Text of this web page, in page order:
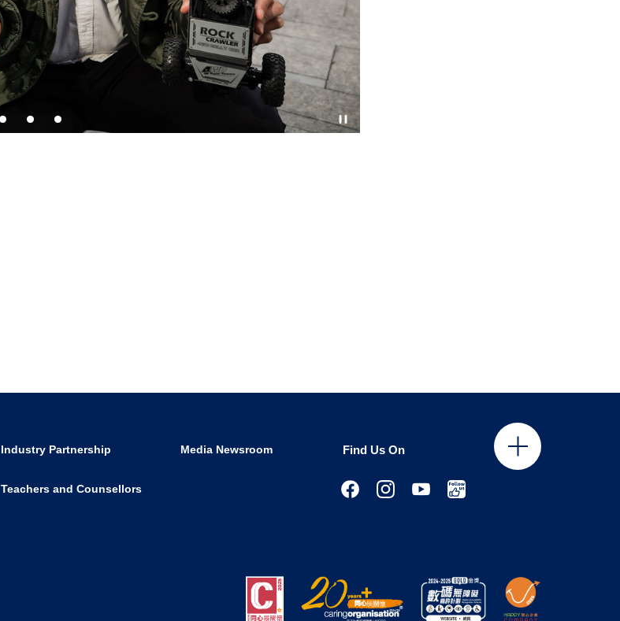
Find Us On
Industry Partnership Media Newsroom
Teachers and Counsellors